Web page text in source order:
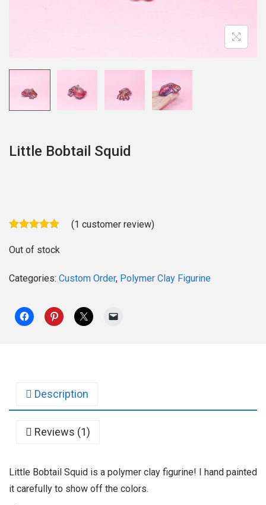
o
Little Bobtail Squid
(1 customer review)
Out of stock
Categories: Custom Order, Polymer Clay Figurine
Description
Reviews (1)
Little Bobtail Squid is a polymer clay figurine! I hand painted
it carefully to show off the colors.